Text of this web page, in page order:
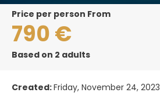
price per person From
790 €
Based on 2 adults
Created:Friday, November 24, 2023